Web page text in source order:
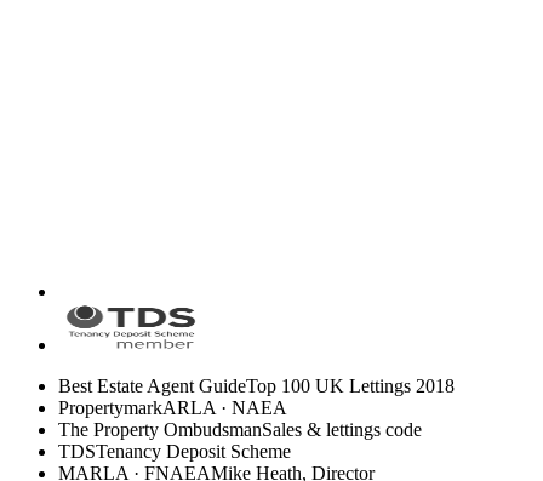
Best Estate Agent GuideTop 100 UK Lettings 2018
PropertymarkARLA · NAEA
The Property OmbudsmanSales & lettings code
TDSTenancy Deposit Scheme
MARLA · FNAEAMike Heath, Director